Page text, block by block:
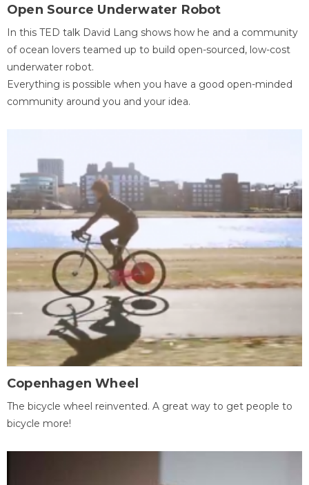
Open Source Underwater Robot
In this TED talk David Lang shows how he and a community
of ocean lovers teamed up to build open-sourced, low-cost
underwater robot.
Everything is possible when you have a good open-minded
community around you and your idea.
Copenhagen Wheel
The bicycle wheel reinvented. A great way to get people to
bicycle more!